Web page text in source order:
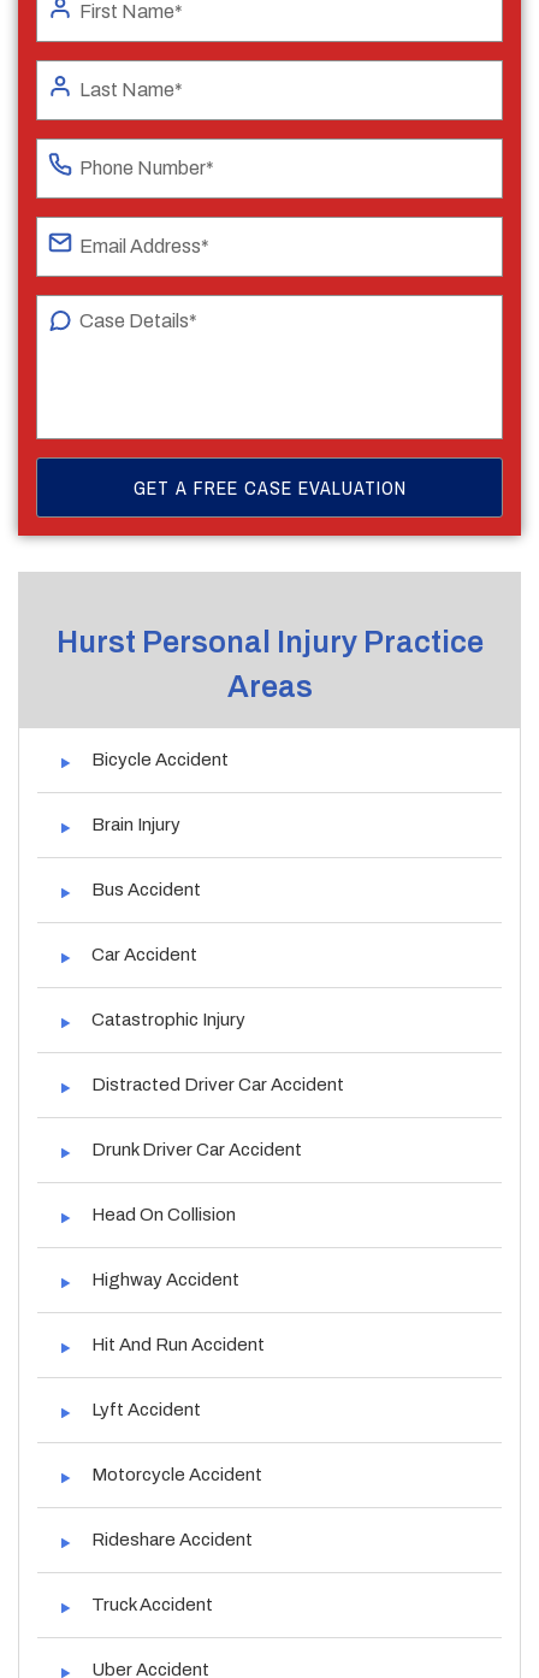
Hurst Personal Injury Practice
Areas
Bicycle Accident
Brain Injury
Bus Accident
Car Accident
Catastrophic Injury
Distracted Driver Car Accident
Drunk Driver Car Accident
Head On Collision
Highway Accident
Hit And Run Accident
Lyft Accident
Motorcycle Accident
Rideshare Accident
Truck Accident
Uber Accident